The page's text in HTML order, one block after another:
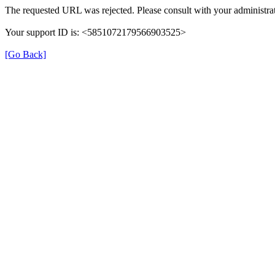
The requested URL was rejected. Please consult with your
Your support ID is: <5851072179566903525>
[Go Back]